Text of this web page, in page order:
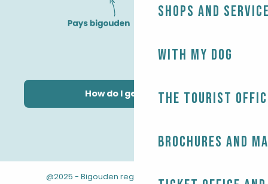
Shops and
With my dog
The Tourist
Brochures and
How do I get there?
@2025 - Bigouden region Legal information